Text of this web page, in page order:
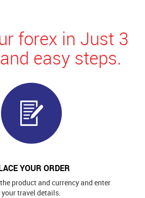
forex in Just 3
easy steps.
YOUR ORDER
product and currency and enter
your travel details.